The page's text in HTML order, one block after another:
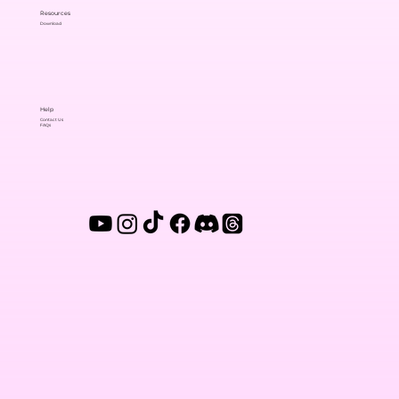
Help
Contact Us
FAQs
Resources
Download